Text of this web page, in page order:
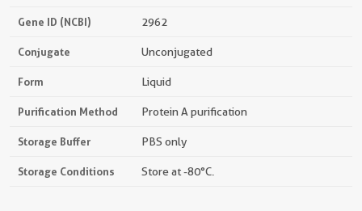
Gene ID (NCBI) 2962
Conjugate Unconjugated
Form Liquid
Purification Method Protein A purification
Storage Buffer PBS only
Storage Conditions Store at -80°C.